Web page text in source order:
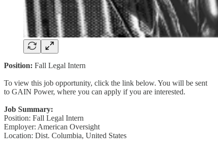
Position: Fall Legal Intern
To view this job opportunity, click the link below. You will be sent
to GAIN Power, where you can apply if you are interested.
Job Summary:
Position: Fall Legal Intern
Employer: American Oversight
Location: Dist. Columbia, United States